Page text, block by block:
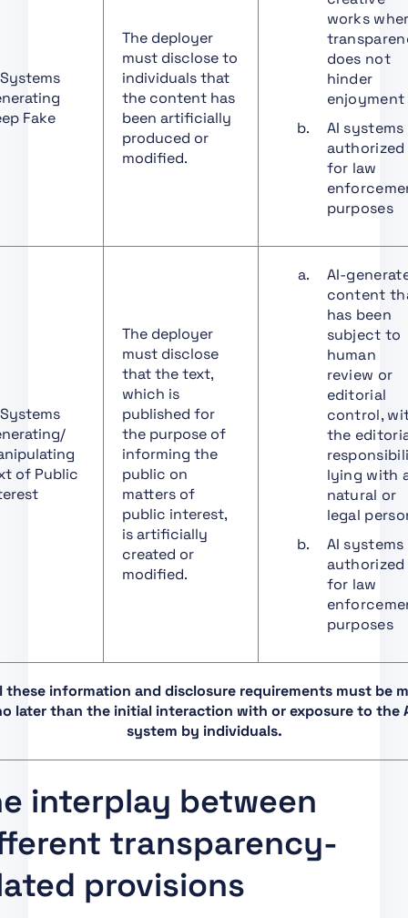
Conformity
Assessment Body for
Notification
Art. 30 Notification
Procedure
Art. 31 Requirements
Notified Bodies and
Subcontracting
Art. 34 Operational
Obligations of Notified
Bodies
Art. 35 Identification
Numbers and Lists of
Notified Bodies
Art. 36 Changes to
Notifications
Art. 37 Challenge to
the Competence of
Art. 39 Conformity
Assessment Bodies of
Third Countries
Standardisation
Deliverables
Art. 41 Common
Art. 42 Presumption of
Fake
The deployer
must disclose to
individuals that
the content has
been artificially
produced or
modified.
works
does not
hinder
enjoyment
AI systems
authorized
for law
purposes
of Public
The deployer
must disclose
that the text,
which is
published for
the purpose of
informing the
public on
matters of
public interest,
is artificially
created or
modified.
AI-
content
has been
subject to
human
review or
editorial
control,
the
lying with
natural or
legal
AI systems
authorized
for law
purposes
these information and disclosure requirements must be
later than the initial interaction with or exposure to the
system by individuals.
interplay between
transparency-
provisions